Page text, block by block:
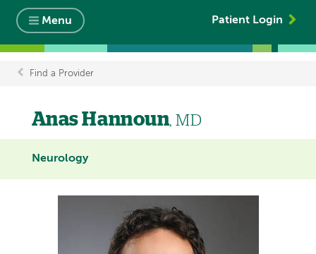
Menu Patient Login
Breadcrumb
Find a Provider
Anas Hannoun, MD
Neurology